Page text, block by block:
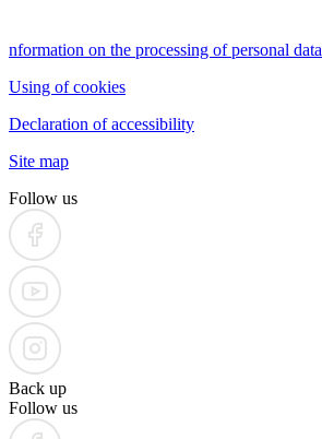
nformation on the processing of personal data
Using of cookies
Declaration of accessibility
Site map
Follow us
Back up
Follow us